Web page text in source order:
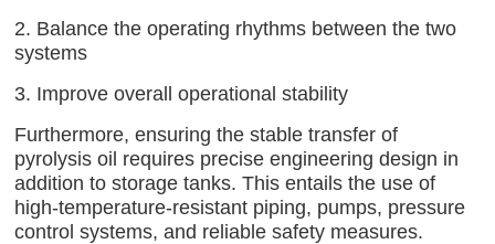
2. Balance the operating rhythms between the two
systems
3. Improve overall operational stability
Furthermore, ensuring the stable transfer of
pyrolysis oil requires precise engineering design in
addition to storage tanks. This entails the use of
high-temperature-resistant piping, pumps, pressure
control systems, and reliable safety measures.